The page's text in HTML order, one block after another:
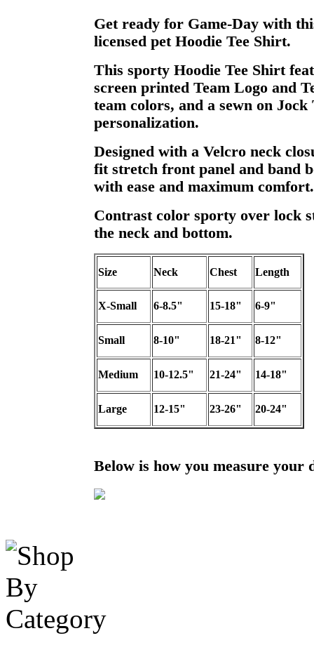
Get ready for Game-Day with
licensed pet Hoodie Tee Shirt.
This sporty Hoodie Tee Shirt
screen printed Team Logo and
team colors, and a sewn on Jock
personalization.
Designed with a Velcro neck
fit stretch front panel and band
with ease and maximum comfort.
Contrast color sporty over lock
the neck and bottom.
Size Neck Chest Length
X-Small 6-8.5" 15-18" 6-9"
Small 8-10" 18-21" 8-12"
Medium 10-12.5" 21-24" 14-18"
Large 12-15" 23-26" 20-24"
Below is how you measure your